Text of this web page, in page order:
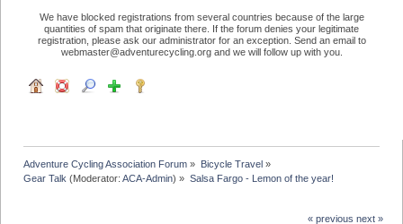
We have blocked registrations from several countries because of the large
quantities of spam that originate there. If the forum denies your legitimate
registration, please ask our administrator for an exception. Send an email to
webmaster@adventurecycling.org and we will follow up with you.
Adventure Cycling Association Forum » Bicycle Travel»
Gear Talk (Moderator:ACA-Admin) » Salsa Fargo - Lemon of the year!
« previous next »